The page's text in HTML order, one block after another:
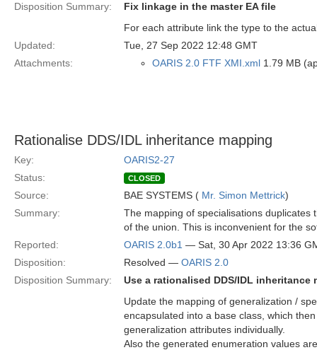
Disposition Summary:
Fix linkage in the master EA file
For each attribute link the type to the
Updated:
Tue, 27 Sep 2022 12:48 GMT
Attachments:
OARIS 2.0 FTF XMI.xml 1.79 MB
Rationalise DDS/IDL inheritance mapping
Key:
OARIS2-27
Status:
CLOSED
Source: BAE SYSTEMS ( Mr. Simon Mettrick)
Summary:
The mapping of specialisations
of the union. This is inconvenient for the
Reported:
OARIS 2.0b1 — Sat, 30 Apr 2022 13:36
Disposition:
Resolved — OARIS 2.0
Disposition Summary:
Use a rationalised DDS/IDL inheritance
Update the mapping of generalization /
encapsulated into a base class, which
generalization attributes individually.
Also the generated enumeration values